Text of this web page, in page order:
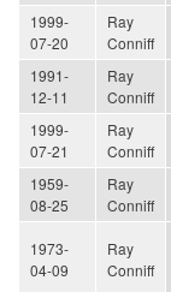
1999-
07-20
Ray
Conniff
1991-
12-11
Ray
Conniff
1999-
07-21
Ray
Conniff
1959-
08-25
Ray
Conniff
1973-
04-09
Ray
Conniff